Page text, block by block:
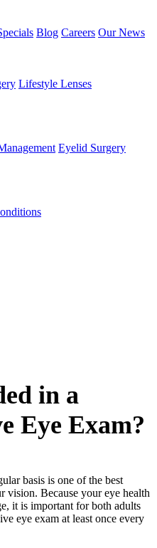
Blog Careers Our News
Lifestyle Lenses
Eyelid Surgery
in a
Eye Exam?
basis is one of the best
vision. Because your eye health
it is important for both adults
eye exam at least once every